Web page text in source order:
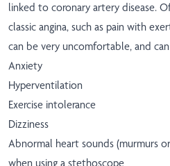
linked to coronary artery disease.
classic angina, such as pain with
can be very uncomfortable, and
Anxiety
Hyperventilation
Exercise intolerance
Dizziness
Abnormal heart sounds (murmurs
when using a stethoscope